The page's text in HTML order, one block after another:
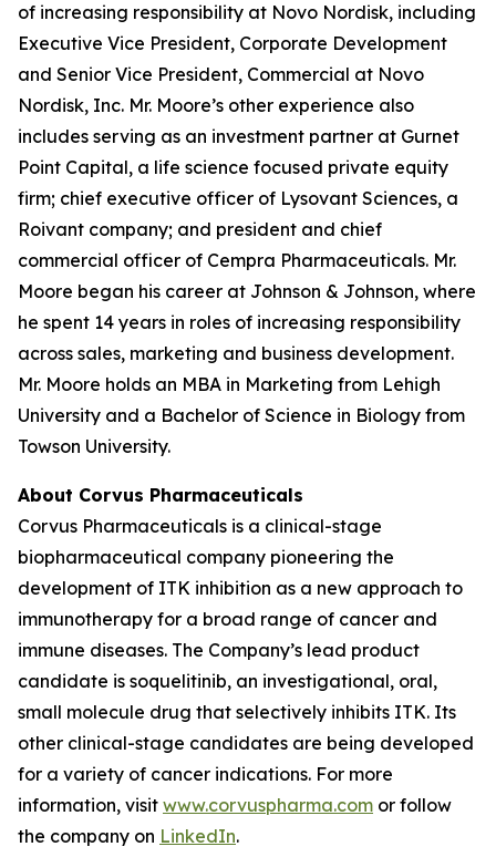
of increasing responsibility at Novo Nordisk, including
Executive Vice President, Corporate Development
and Senior Vice President, Commercial at Novo
Nordisk, Inc. Mr. Moore’s other experience also
includes serving as an investment partner at Gurnet
Point Capital, a life science focused private equity
firm; chief executive officer of Lysovant Sciences, a
Roivant company; and president and chief
commercial officer of Cempra Pharmaceuticals. Mr.
Moore began his career at Johnson & Johnson, where
he spent 14 years in roles of increasing responsibility
across sales, marketing and business development.
Mr. Moore holds an MBA in Marketing from Lehigh
University and a Bachelor of Science in Biology from
Towson University.
About Corvus Pharmaceuticals
Corvus Pharmaceuticals is a clinical-stage
biopharmaceutical company pioneering the
development of ITK inhibition as a new approach to
immunotherapy for a broad range of cancer and
immune diseases. The Company’s lead product
candidate is soquelitinib, an investigational, oral,
small molecule drug that selectively inhibits ITK. Its
other clinical-stage candidates are being developed
for a variety of cancer indications. For more
information, visit www.corvuspharma.com or follow
the company on LinkedIn.